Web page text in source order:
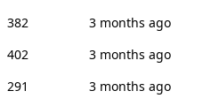
382
3 months ago
402
3 months ago
291 3 months ago